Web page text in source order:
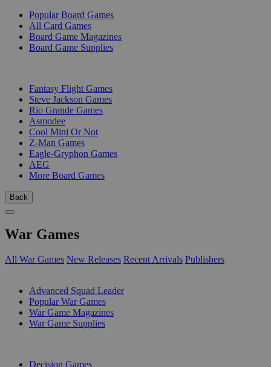
Popular Board Games
All Card Games
Board Game Magazines
Board Game Supplies
Fantasy Flight Games
Steve Jackson Games
Rio Grande Games
Asmodee
Cool Mini Or Not
Z-Man Games
Eagle-Gryphon Games
AEG
More Board Games
Back
War Games
All War Games New Releases Recent Arrivals Publishers
Advanced Squad Leader
Popular War Games
War Game Magazines
War Game Supplies
Decision Games